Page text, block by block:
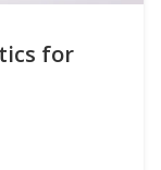
for